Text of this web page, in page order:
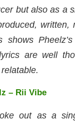
but also as a
written,
shows
are well
– Rii Vibe
out as a